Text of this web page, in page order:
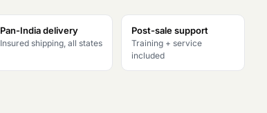
Pan-India delivery
Insured shipping, all states
Post-sale support
Training + service
included